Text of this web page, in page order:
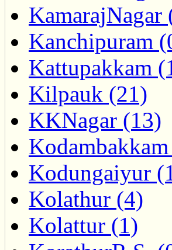
KamarajNagar
Kanchipuram
Kattupakkam
Kilpauk (21)
KKNagar (13)
Kodungaiyur
Kolathur (4)
Kolattur (1)